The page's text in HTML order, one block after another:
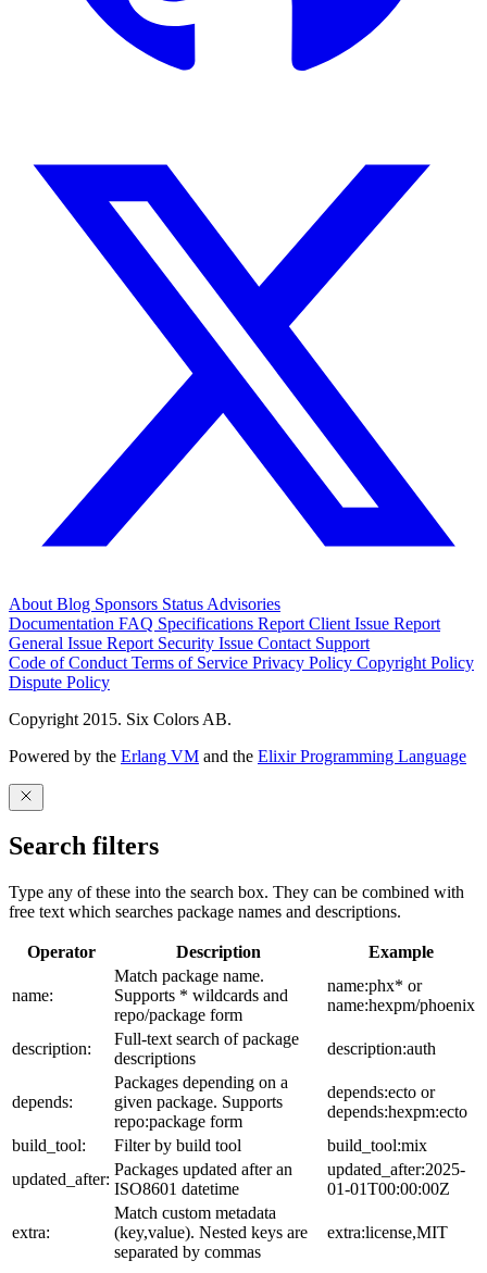
About Blog Sponsors Status Advisories
Documentation FAQ Specifications Report Client Issue Report
General Issue Report Security Issue Contact Support
Code of Conduct Terms of Service Privacy Policy Copyright Policy
Dispute Policy
Copyright 2015. Six Colors AB.
Powered by the Erlang VM and the Elixir Programming Language
Search filters
Type any of these into the search box. They can be combined with
free text which searches package names and descriptions.
Operator Description Example
name:
Match package name.
Supports * wildcards and
repo/package form
name:phx* or
name:hexpm/phoenix
description:
Full-text search of package
descriptions
description:auth
depends:
Packages depending on a
given package. Supports
repo:package form
depends:ecto or
depends:hexpm:ecto
build_tool:
Filter by build tool
build_tool:mix
updated_after:
Packages updated after an
ISO8601 datetime
updated_after:2025-
01-01T00:00:00Z
extra:
Match custom metadata
(key,value). Nested keys are
separated by commas
extra:license,MIT